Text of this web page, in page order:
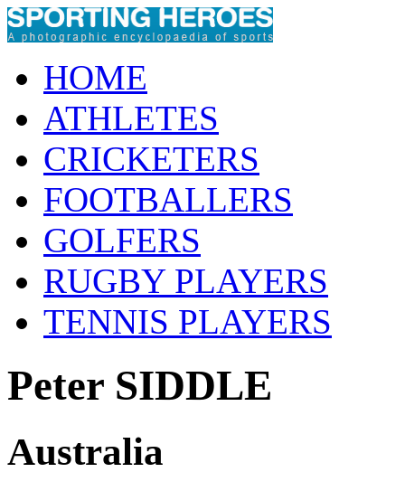
HOME
ATHLETES
CRICKETERS
FOOTBALLERS
GOLFERS
RUGBY PLAYERS
TENNIS PLAYERS
Peter SIDDLE
Australia